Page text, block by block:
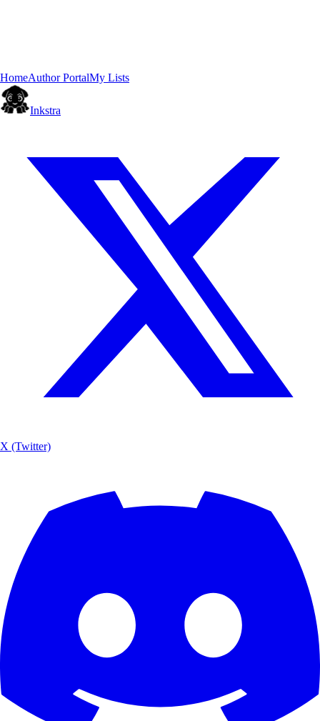
HomeAuthor PortalMy Lists
Inkstra
X (Twitter)